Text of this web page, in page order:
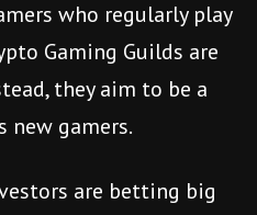
who regularly play
Gaming Guilds are
they aim to be a
gamers.
are betting big